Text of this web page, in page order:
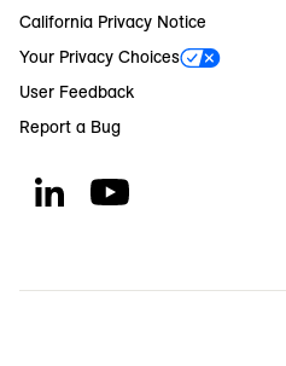
California Privacy Notice
Your Privacy Choices
User Feedback
Report a Bug